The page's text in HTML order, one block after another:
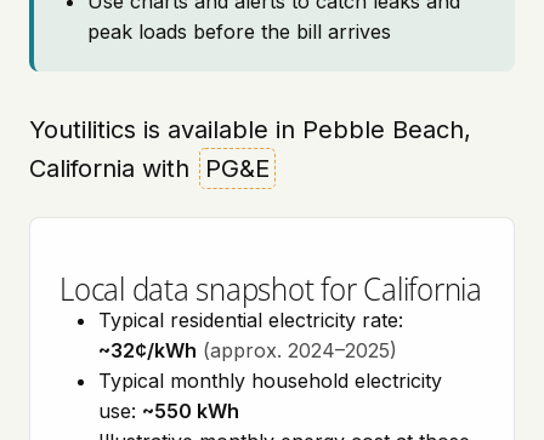
peak loads before the bill arrives
Youtilitics is available in Pebble Beach,
California with
PG&E
Local data snapshot for California
Typical residential electricity rate:
~32¢/kWh (approx. 2024–2025)
Typical monthly household electricity
use: ~550 kWh